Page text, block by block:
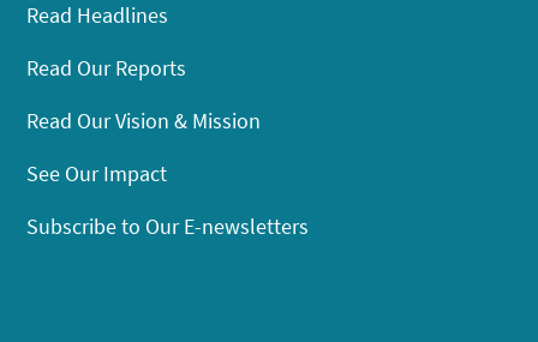
Read Headlines
Read Our Reports
Read Our Vision & Mission
See Our Impact
Subscribe to Our E-newsletters